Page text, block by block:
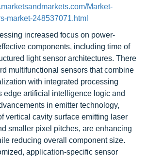
Market-
market-248537071.html
increased focus on power-
components, including time of
light sensor architectures. There
multifunctional sensors that combine
with integrated processing
edge artificial intelligence logic and
in emitter technology,
vertical cavity surface emitting laser
smaller pixel pitches, are enhancing
reducing overall component size.
application-specific sensor